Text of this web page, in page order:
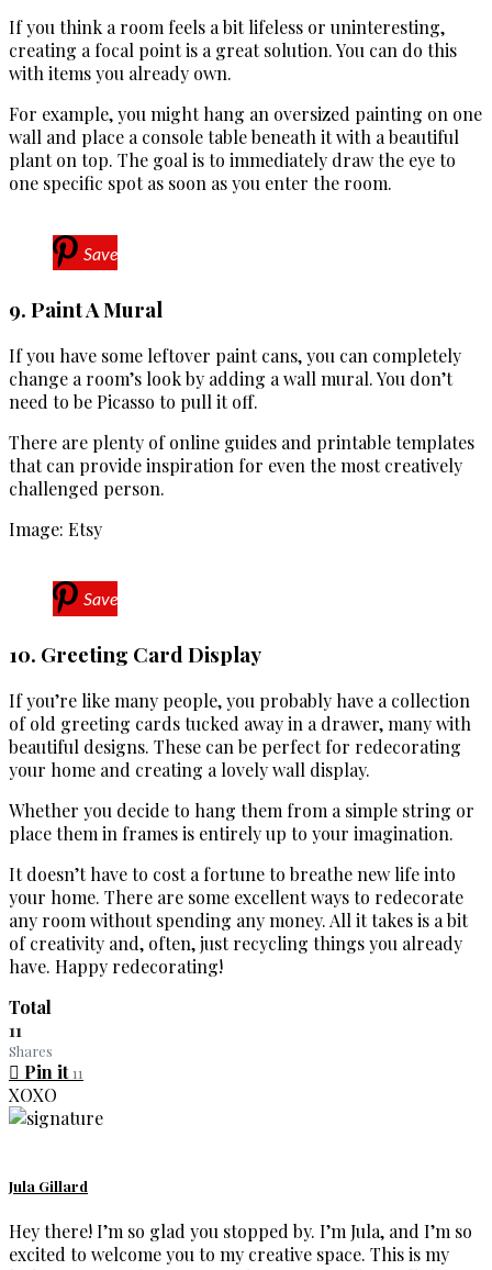
If you think a room feels a bit lifeless or uninteresting,
creating a focal point is a great solution. You can do this
with items you already own.
For example, you might hang an oversized painting on one
wall and place a console table beneath it with a beautiful
plant on top. The goal is to immediately draw the eye to
one specific spot as soon as you enter the room.
Save
9. Paint A Mural
If you have some leftover paint cans, you can completely
change a room’s look by adding a wall mural. You don’t
need to be Picasso to pull it off.
There are plenty of online guides and printable templates
that can provide inspiration for even the most creatively
challenged person.
Image: Etsy
Save
10. Greeting Card Display
If you’re like many people, you probably have a collection
of old greeting cards tucked away in a drawer, many with
beautiful designs. These can be perfect for redecorating
your home and creating a lovely wall display.
Whether you decide to hang them from a simple string or
place them in frames is entirely up to your imagination.
It doesn’t have to cost a fortune to breathe new life into
your home. There are some excellent ways to redecorate
any room without spending any money. All it takes is a bit
of creativity and, often, just recycling things you already
have. Happy redecorating!
Total
11
Shares
Pin it 11
XOXO
Jula Gillard
Hey there! I’m so glad you stopped by. I’m Jula, and I’m so
excited to welcome you to my creative space. This is my